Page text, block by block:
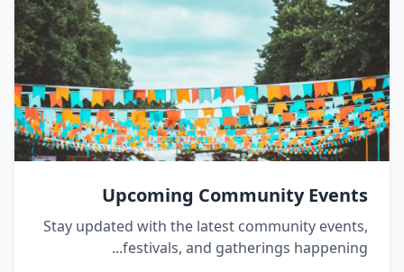
Upcoming Community Events
Stay updated with the latest community events,
festivals, and gatherings happening...